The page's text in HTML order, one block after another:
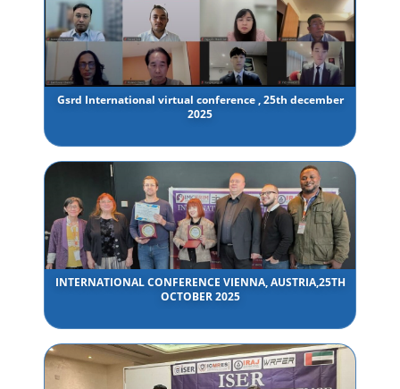
Gsrd International virtual conference , 25th december
2025
INTERNATIONAL CONFERENCE VIENNA, AUSTRIA,25TH
OCTOBER 2025